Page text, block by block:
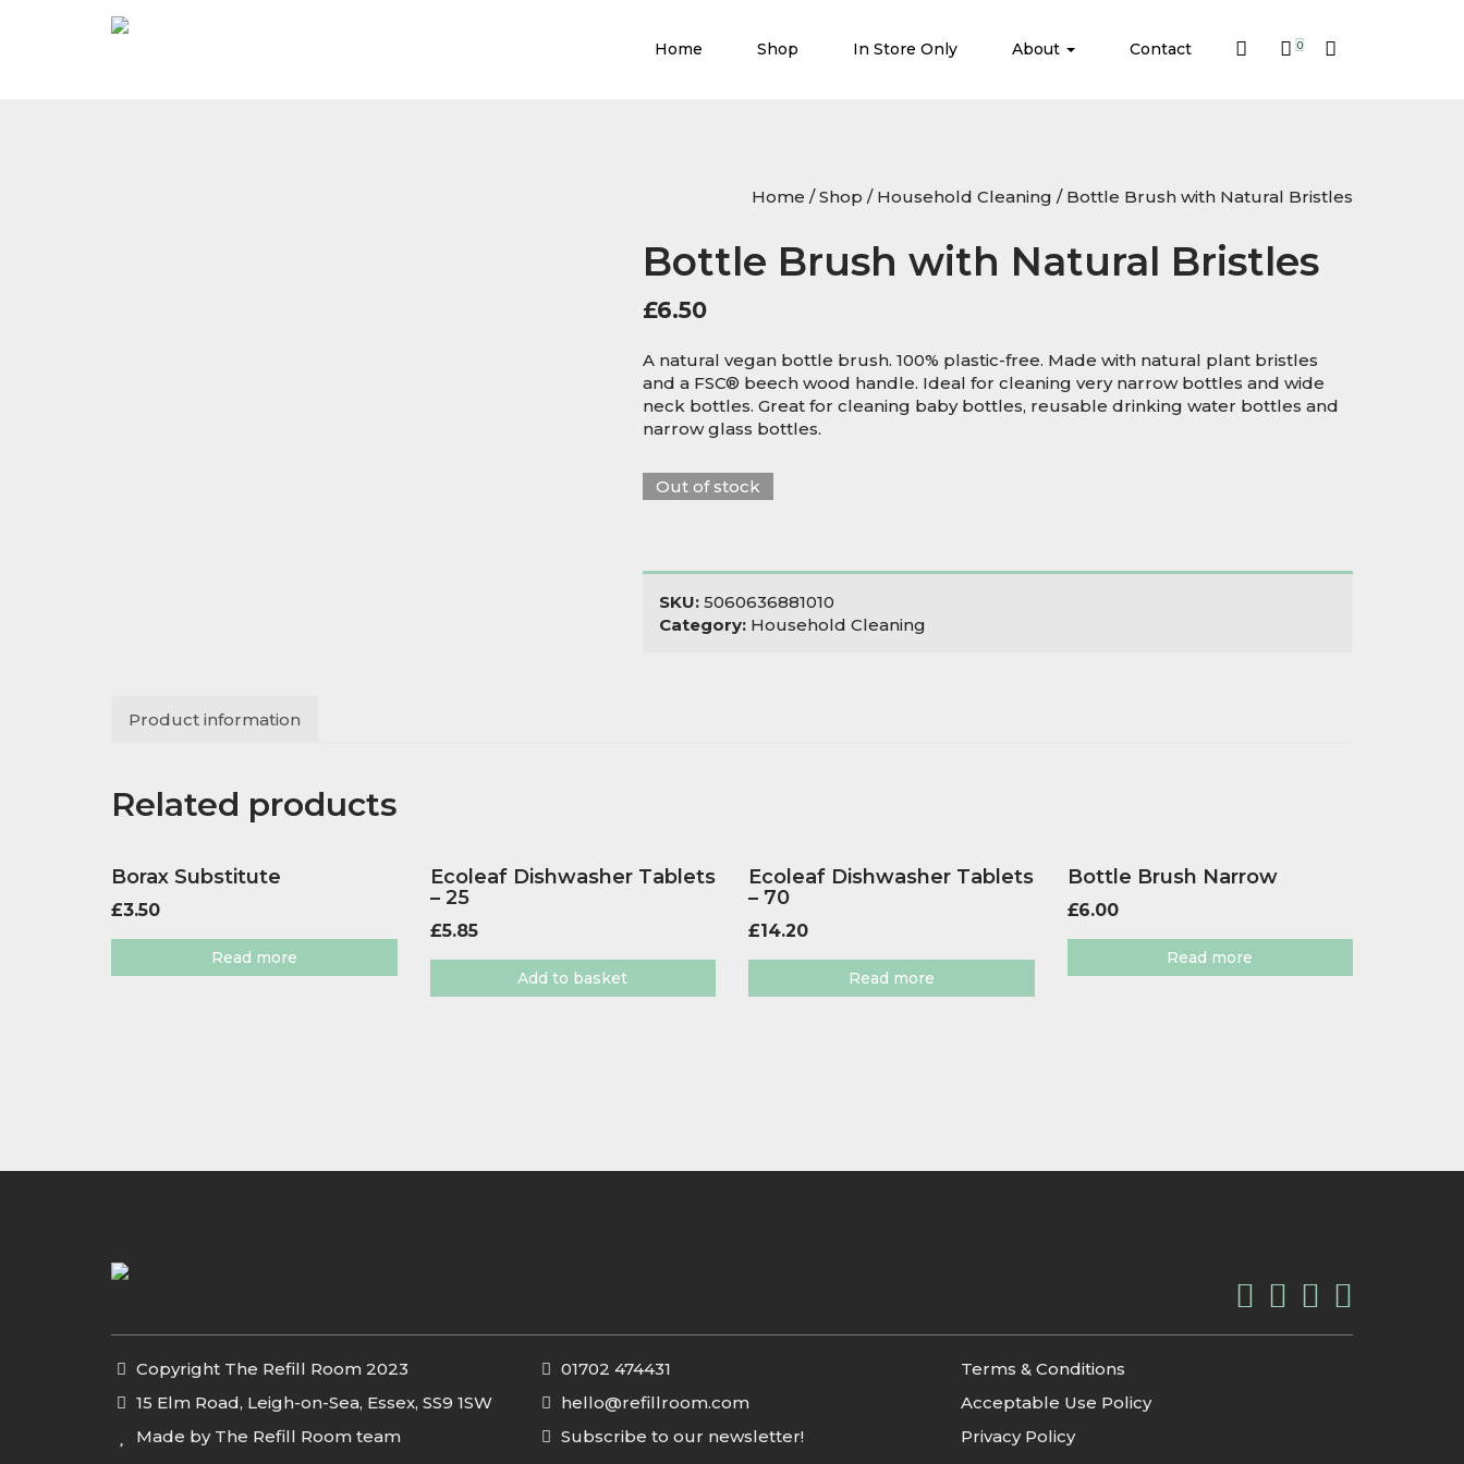
Home Shop In Store Only About Contact 0
Home /Shop / Household Cleaning / Bottle Brush with Natural Bristles
Bottle Brush with Natural Bristles
£6.50
A natural vegan bottle brush. 100% plastic-free. Made with natural plant bristles
and a FSC® beech wood handle. Ideal for cleaning very narrow bottles and wide
neck bottles. Great for cleaning baby bottles, reusable drinking water bottles and
narrow glass bottles.
Out of stock
SKU: 5060636881010
Category: Household Cleaning
Product information
Related products
Borax Substitute
£3.50
Read more
Ecoleaf Dishwasher Tablets
– 25
£5.85
Add to basket
Ecoleaf Dishwasher Tablets
– 70
£14.20
Read more
Bottle Brush Narrow
£6.00
Read more
Copyright The Refill Room 2023
15 Elm Road, Leigh-on-Sea, Essex, SS9 1SW
Made by The Refill Room team
01702 474431
hello@refillroom.com
Subscribe to our newsletter!
Terms & Conditions
Acceptable Use Policy
Privacy Policy